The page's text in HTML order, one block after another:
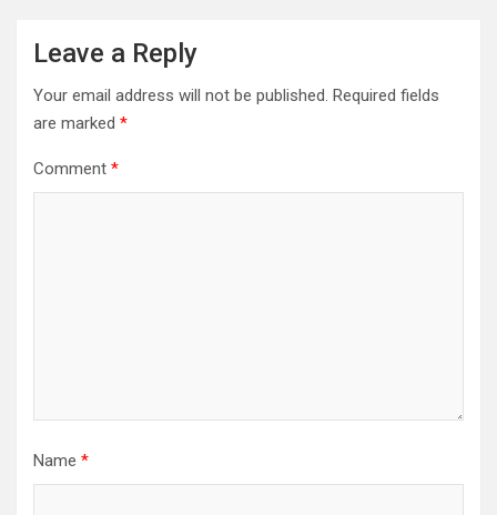
Leave a Reply
Your email address will not be published. Required fields
are marked *
Comment *
Name *